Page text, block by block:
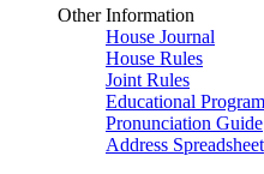
Other Information
House Journal
House Rules
Joint Rules
Educational
Pronunciation Guide
Address Spreadsheet